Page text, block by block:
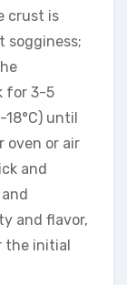
crust is
sogginess;
for 3-5
until
oven or air
and
and flavor,
the initial